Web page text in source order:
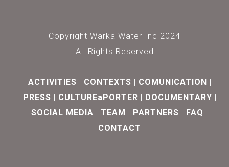
Copyright Warka Water Inc 2024
All Rights Reserved
ACTIVITIES CONTEXTS
COMUNICATION
PRESS
CULTUREaPORTER
DOCUMENTARY
SOCIAL MEDIA
TEAM PARTNERS
FAQ
CONTACT